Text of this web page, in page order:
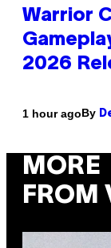
Warrior
2026
1 hour agoBy
MORE
FROM